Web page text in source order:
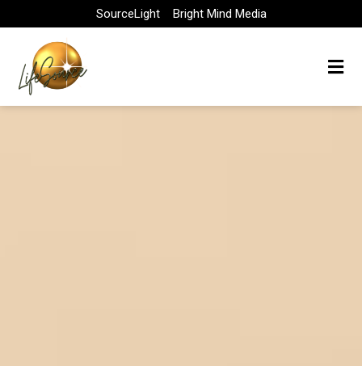
to
content
SourceLight Bright Mind Media